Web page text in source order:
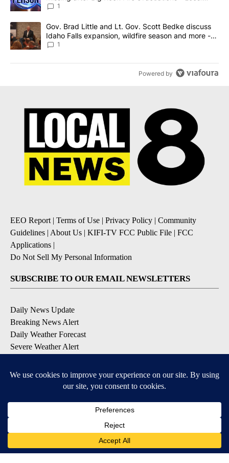
News 8
1
A trending article titled "Gov. Brad Little and Lt. Gov. Scott
Gov. Brad Little and Lt. Gov. Scott Bedke discuss
Idaho Falls expansion, wildfire season and more -
Local News 8
1
Powered by
EEO Report | Terms of Use | Privacy Policy | Community
Guidelines | About Us | KIFI-TV FCC Public File | FCC
Applications |
Do Not Sell My Personal Information
SUBSCRIBE TO OUR EMAIL NEWSLETTERS
Daily News Update
Breaking News Alert
Daily Weather Forecast
Severe Weather Alert
DOWNLOAD OUR APPS
Available for iOS and Android